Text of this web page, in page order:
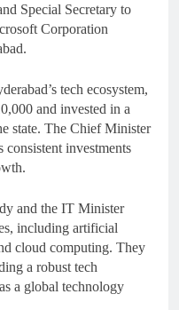
Special Secretary to
Corporation
tech ecosystem,
and invested in a
state. The Chief Minister
consistent investments
and the IT Minister
including artificial
cloud computing. They
a robust tech
a global technology